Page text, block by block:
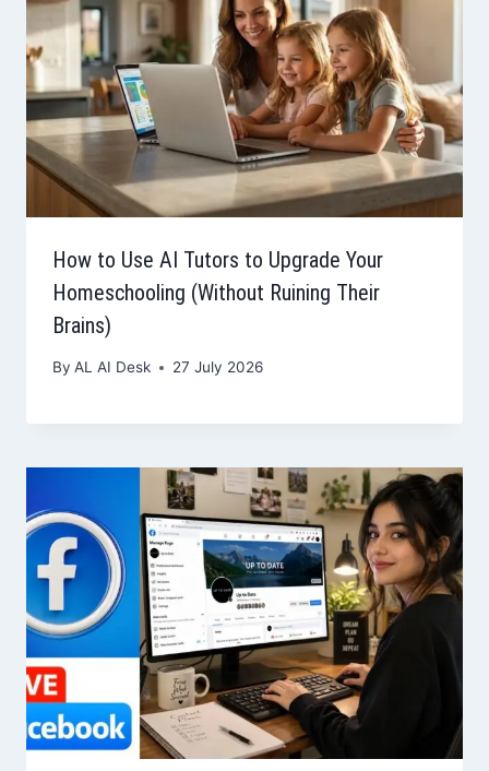
How to Use AI Tutors to Upgrade Your
Homeschooling (Without Ruining Their
Brains)
By AL AI Desk 27 July 2026